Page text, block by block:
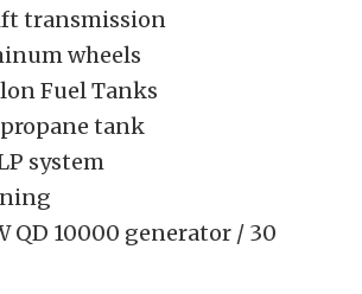
transmission
wheels
Fuel Tanks
tank
system
QD 10000 generator / 30